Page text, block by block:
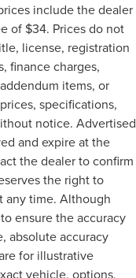
include the dealer
of $34. Prices do not
license, registration
finance charges,
items, or
specifications,
notice. Advertised
and expire at the
the dealer to confirm
the right to
any time. Although
ensure the accuracy
absolute accuracy
for illustrative
vehicle, options,